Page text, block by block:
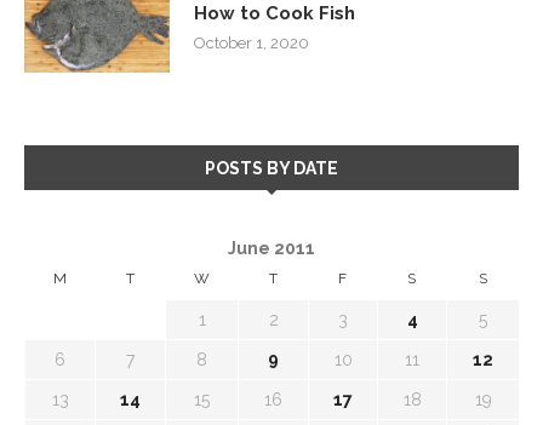
How to Cook Fish
October 1, 2020
POSTS BY DATE
June 2011
M T W T F S S
1 2 3 4 5
6 7 8 9 10 11 12
13 14 15 16 17 18 19